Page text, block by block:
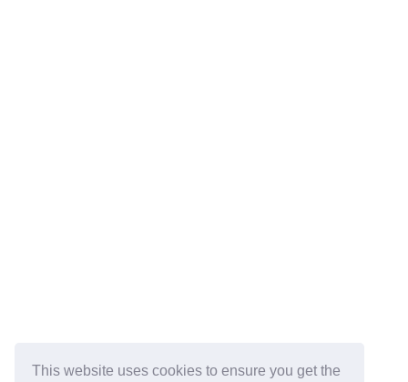
This website uses cookies to ensure you get the